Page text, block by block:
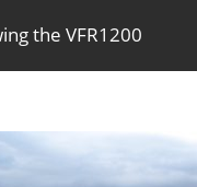
the VFR1200